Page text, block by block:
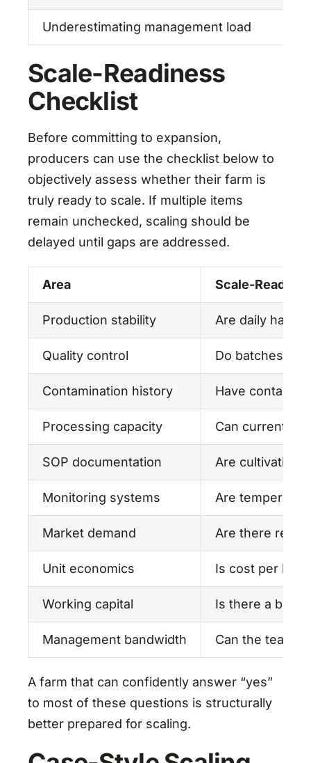
Underestimating management load
Scale-Readiness
Checklist
Before committing to expansion,
producers can use the checklist below to
objectively assess whether their farm is
truly ready to scale. If multiple items
remain unchecked, scaling should be
delayed until gaps are addressed.
Area Scale-
Production stability Are daily
Quality control Do batches
Contamination history Have
Processing capacity Can current
SOP documentation Are cultivation,
Monitoring systems Are
Market demand Are there
Unit economics Is cost per kg
Working capital Is there a
Management bandwidth Can the team
A farm that can confidently answer “yes”
to most of these questions is structurally
better prepared for scaling.